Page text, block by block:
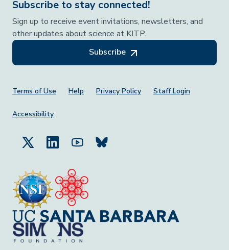
Subscribe to stay connected!
Sign up to receive event invitations, newsletters, and
other updates about science at KITP.
Subscribe
Footer Menu
Terms of Use Help Privacy Policy Staff Login
Accessibility